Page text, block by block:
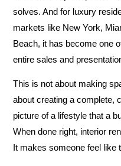
solves. And for luxury
markets like New York,
Beach, it has become one
entire sales and
This is not about making
about creating a complete,
picture of a lifestyle that a
When done right, interior
It makes someone feel like